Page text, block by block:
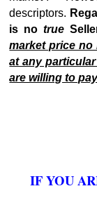
descriptors.
is notrue
market price no
at any
are willing to
IF YOU